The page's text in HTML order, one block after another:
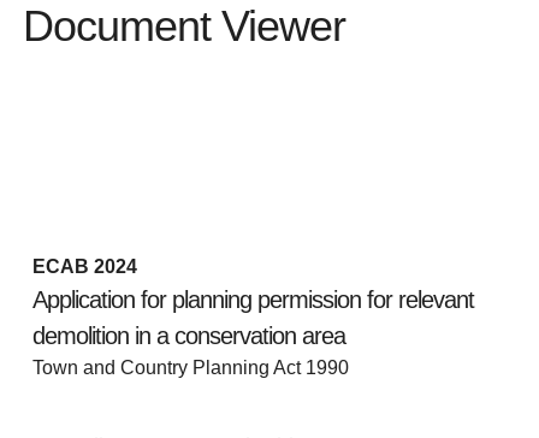
Document Viewer
ECAB 2024
Application for planning permission for relevant
demolition in a conservation area
Town and Country Planning Act 1990